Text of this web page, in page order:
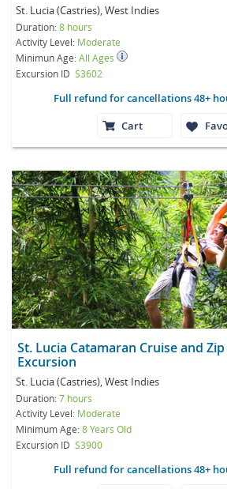
St. Lucia (Castries), West Indies
Duration:8 hours
Activity Level: Moderate
Minimun Age:All Ages
Excursion ID S3602
Full refund for cancellations 48+
Cart
St. Lucia Catamaran Cruise and
Excursion
St. Lucia (Castries), West Indies
Duration:7 hours
Activity Level: Moderate
Minimum Age:8 Years Old
Excursion ID S3900
Full refund for cancellations 48+